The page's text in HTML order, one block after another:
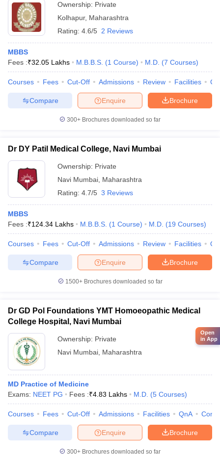
Ownership: Private
Kolhapur, Maharashtra
Rating: 4.6/5 2 Reviews
MBBS
Fees :₹32.05 Lakhs M.B.B.S. (1 Course) M.D. (7 Courses)
Courses Fees Cut-Off Admissions Review Facilities
Brochure
Enquire
Compare
300+ Brochures downloaded so far
Dr DY Patil Medical College, Navi Mumbai
Ownership: Private
Navi Mumbai Maharashtra
Rating: 4.7/5 3 Reviews
MBBS
Fees :₹124.34 Lakhs M.B.B.S. (1 Course) M.D. (19 Courses)
Courses Fees Cut-Off Admissions Review Facilities
Brochure
Enquire
Compare
1500+Brochures downloaded so far
Dr GD Pol Foundations YMT Homoeopathic Medical
College Hospital, Navi Mumbai
Ownership: Private
Navi Mumbai Maharashtra
MD Practice of Medicine
Exams: NEET PG Fees :₹4.83 Lakhs M.D. (5 Courses)
Courses Fees Cut-Off Admissions Facilities QnA
Brochure
Enquire
Compare
300+ Brochures downloaded so far
Open
in App